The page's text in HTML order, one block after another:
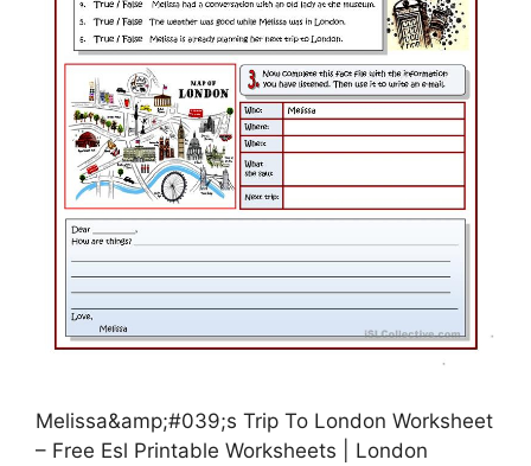
Melissa&amp;#039;s Trip To London Worksheet
– Free Esl Printable Worksheets | London